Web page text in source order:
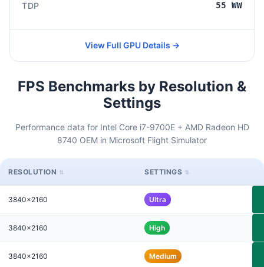
TDP 55 WW
View Full GPU Details →
FPS Benchmarks by Resolution &
Settings
Performance data for Intel Core i7-9700E + AMD Radeon HD
8740 OEM in Microsoft Flight Simulator
RESOLUTION SETTINGS
3840x2160 Ultra
3840x2160 High
3840x2160 Medium